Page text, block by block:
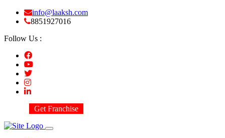
info@laaksh.com
8851927016
Follow Us :
Get Franchise